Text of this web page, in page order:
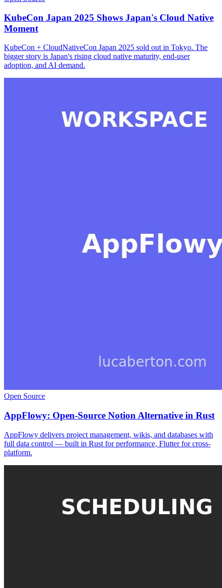
KubeCon Japan 2025 Shows Japan's Cloud Native
Moment
KubeCon + CloudNativeCon Japan 2025 sold out in Tokyo. The
bigger story is Japan's rising cloud native maturity, end-user
adoption, and AI demand.
Open Source
AppFlowy: Open-Source Notion Alternative in Rust
AppFlowy delivers project management, wikis, and databases with
full data control — built in Rust for performance, Flutter for cross-
platform.